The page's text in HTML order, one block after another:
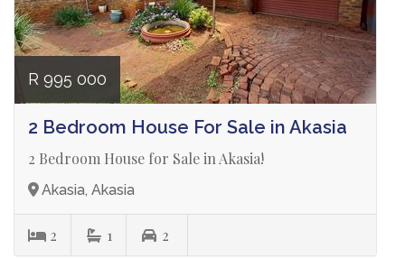
R 995 000
2 Bedroom House For Sale in Akasia
2 Bedroom House for Sale in Akasia!
Akasia, Akasia
2 1 2